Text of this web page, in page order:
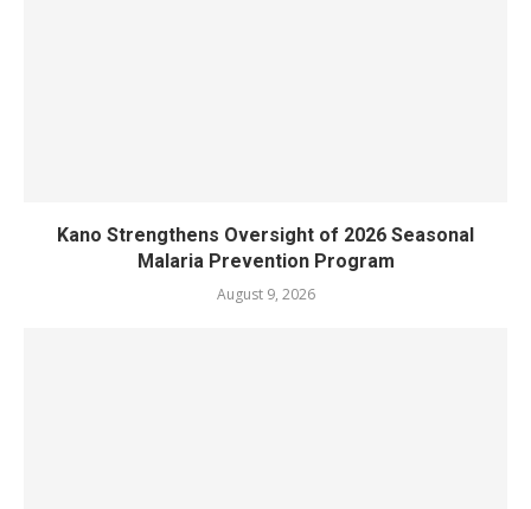
Kano Strengthens Oversight of 2026 Seasonal
Malaria Prevention Program
August 9, 2026